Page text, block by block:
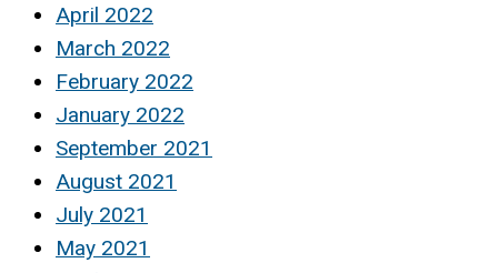
April 2022
March 2022
February 2022
January 2022
September 2021
August 2021
July 2021
May 2021